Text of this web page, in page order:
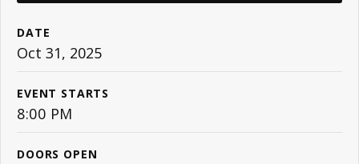
DATE
Oct 31, 2025
EVENT STARTS
8:00 PM
DOORS OPEN